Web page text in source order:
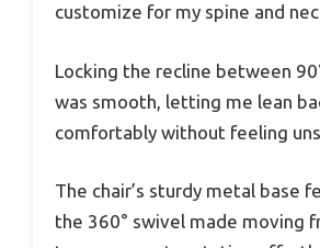
customize for my spine and
Locking the recline between
was smooth, letting me lean
comfortably without feeling
The chair’s sturdy metal base
the 360° swivel made moving